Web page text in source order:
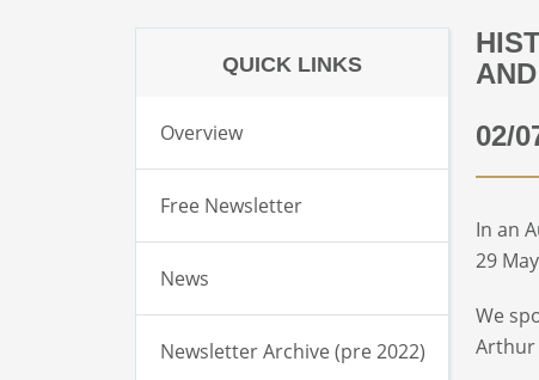
02/
In an
29
We
Arthur
QUICK LINKS
Overview
Free Newsletter
News
Newsletter Archive (pre 2022)